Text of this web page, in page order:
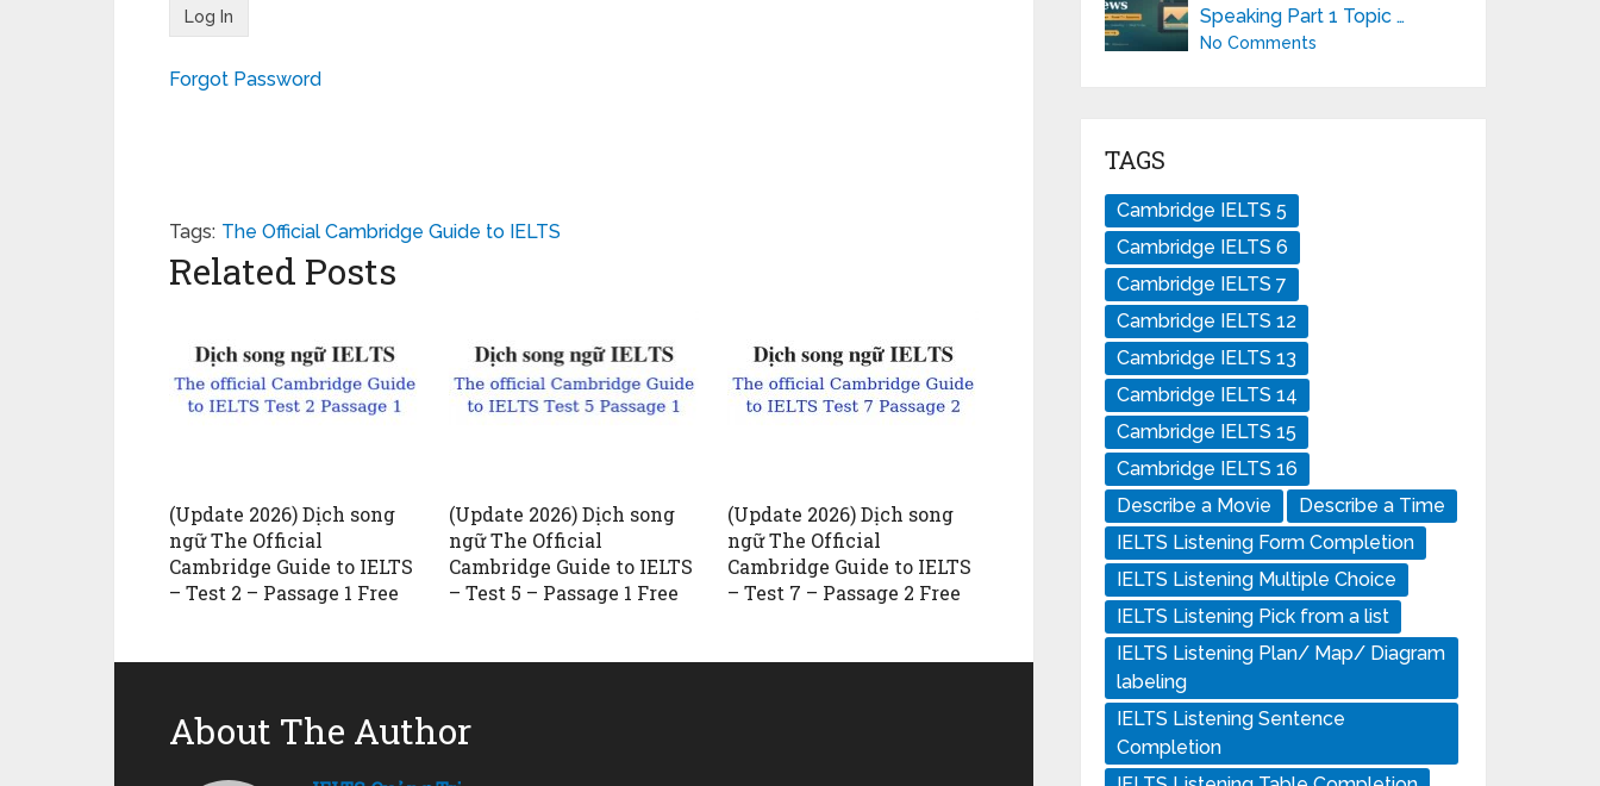
Forgot Password
Tags: The Official Cambridge Guide to IELTS
Related Posts
(Update 2026) Dịch song
ngữ The Official
Cambridge Guide to IELTS
– Test 2 – Passage 1 Free
(Update 2026) Dịch song
ngữ The Official
Cambridge Guide to IELTS
– Test 5 – Passage 1 Free
(Update 2026) Dịch song
ngữ The Official
Cambridge Guide to IELTS
– Test 7 – Passage 2 Free
About The Author
Speaking Part 1 Topic …
No Comments
TAGS
Cambridge IELTS 5
Cambridge IELTS 6
Cambridge IELTS 7
Cambridge IELTS 12
Cambridge IELTS 13
Cambridge IELTS 14
Cambridge IELTS 15
Cambridge IELTS 16
Describe a Movie
Describe a Time
IELTS Listening Form Completion
IELTS Listening Multiple Choice
IELTS Listening Pick from a list
IELTS Listening Plan/ Map/ Diagram
labeling
IELTS Listening Sentence
Completion